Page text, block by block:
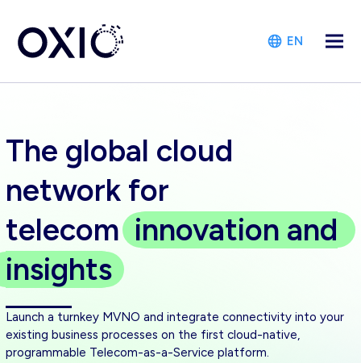
EN
The global cloud
network for
telecom innovation and
insights
Launch a turnkey MVNO and integrate connectivity into your
existing business processes on the first cloud-native,
programmable Telecom-as-a-Service platform.